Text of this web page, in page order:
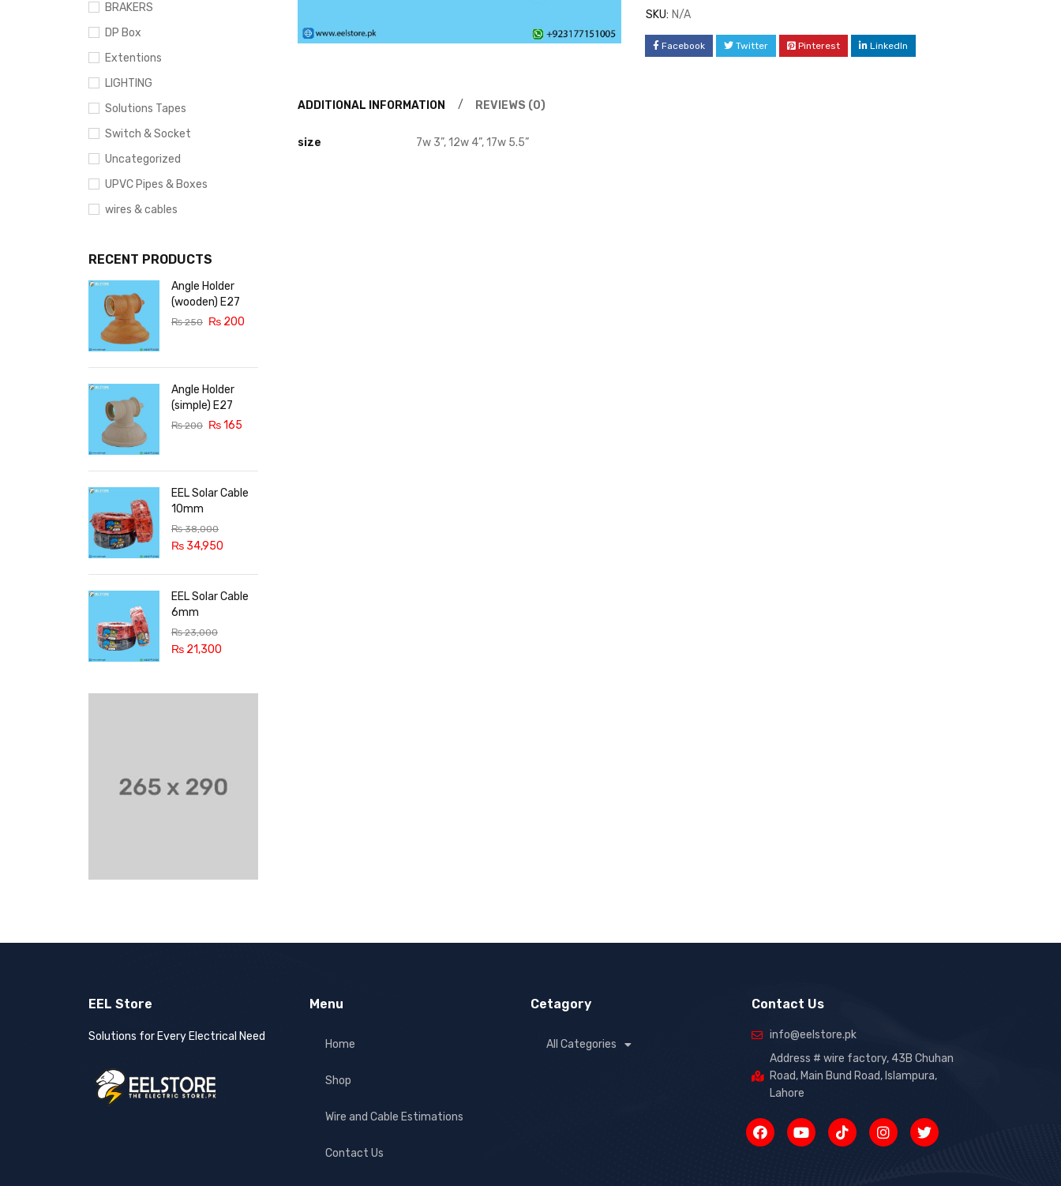
BRAKERS
DP Box
Extentions
LIGHTING
Solutions Tapes
Switch & Socket
Uncategorized
UPVC Pipes & Boxes
wires & cables
RECENT PRODUCTS
Angle Holder
(wooden) E27
₨250 ₨ 200
Angle Holder
(simple) E27
₨200 ₨165
EEL Solar Cable
10mm
₨38,000
₨ 34,950
EEL Solar Cable
6mm
₨23,000
₨ 21,300
SKU: N/A
Facebook Twitter Pinterest LinkedIn
ADDITIONAL INFORMATION REVIEWS (0)
size 7w 3”, 12w 4”, 17w 5.5”
EEL Store
Solutions for Every Electrical Need
Menu
Home
Shop
Wire and Cable Estimations
Contact Us
Cetagory
All Categories
Contact Us
info@eelstore.pk
Address # wire factory, 43B Chuhan
Road, Main Bund Road, Islampura,
Lahore